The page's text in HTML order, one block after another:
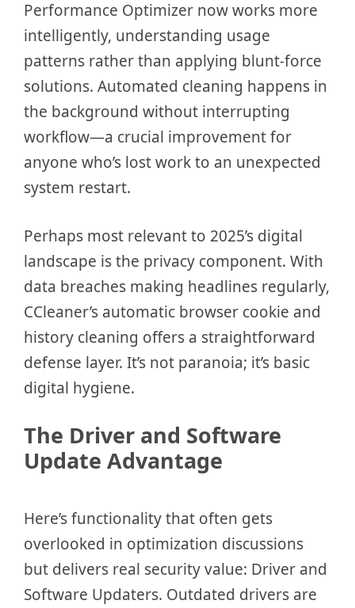
Performance Optimizer now works more
intelligently, understanding usage
patterns rather than applying blunt-force
solutions. Automated cleaning happens in
the background without interrupting
workflow—a crucial improvement for
anyone who’s lost work to an unexpected
system restart.
Perhaps most relevant to 2025’s digital
landscape is the privacy component. With
data breaches making headlines regularly,
CCleaner’s automatic browser cookie and
history cleaning offers a straightforward
defense layer. It’s not paranoia; it’s basic
digital hygiene.
The Driver and Software
Update Advantage
Here’s functionality that often gets
overlooked in optimization discussions
but delivers real security value: Driver and
Software Updaters. Outdated drivers are